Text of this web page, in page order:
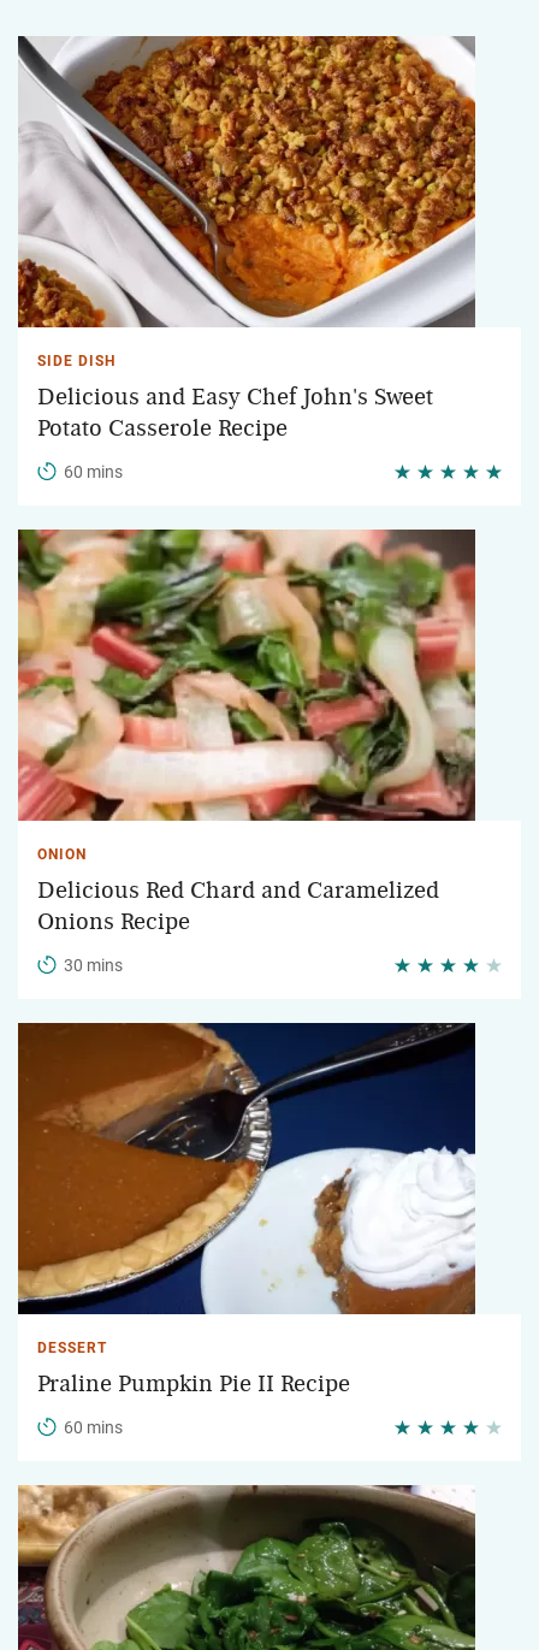
SIDE DISH
Delicious and Easy Chef John's Sweet
Potato Casserole Recipe
60 mins
ONION
Delicious Red Chard and Caramelized
Onions Recipe
30 mins
DESSERT
Praline Pumpkin Pie II Recipe
60 mins